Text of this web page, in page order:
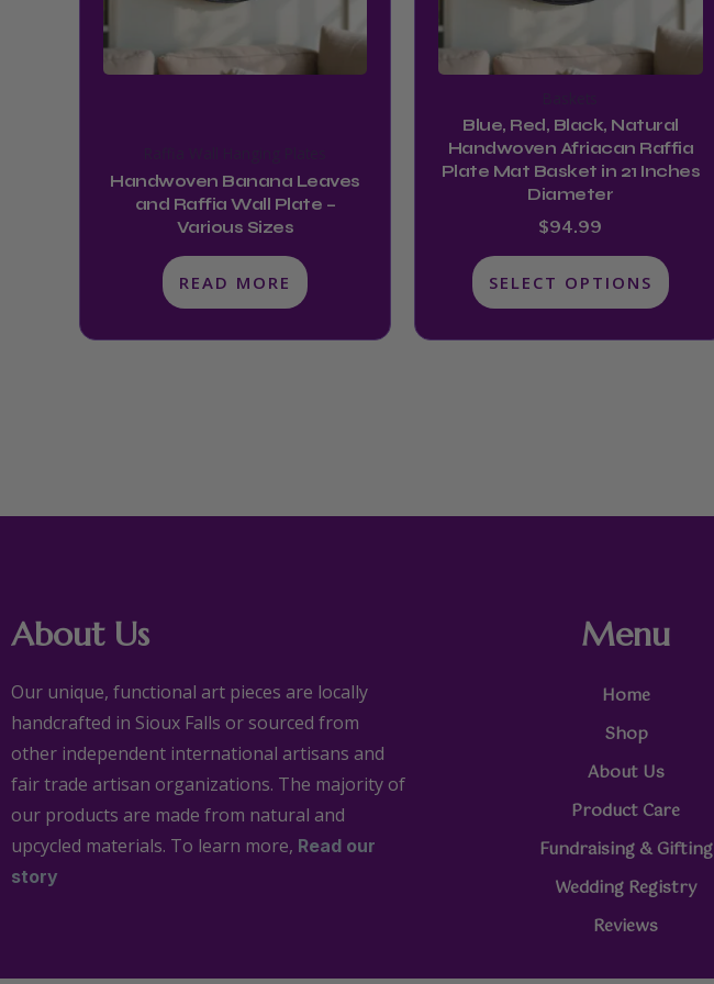
Handwoven Banana Leaves
and Raffia Wall Plate –
Various Sizes
READ MORE
Blue, Red, Black, Natural
Handwoven Afriacan Raffia
Plate Mat Basket in 21 Inches
Diameter
$94.99
SELECT OPTIONS
chosen
the
product
page
About Us
Our unique, functional art pieces are locally
handcrafted in Sioux Falls or sourced from
other independent international artisans and
fair trade artisan organizations. The majority of
our products are made from natural and
upcycled materials. To learn more, Read our
story
Menu
Home
Shop
About Us
Product Care
Fundraising & Gifting
Wedding Registry
Reviews